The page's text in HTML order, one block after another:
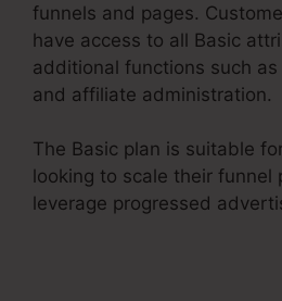
funnels and pages.
have access to all Basic
additional functions such
and affiliate administration.
The Basic plan is suitable
looking to scale their funnel
leverage progressed